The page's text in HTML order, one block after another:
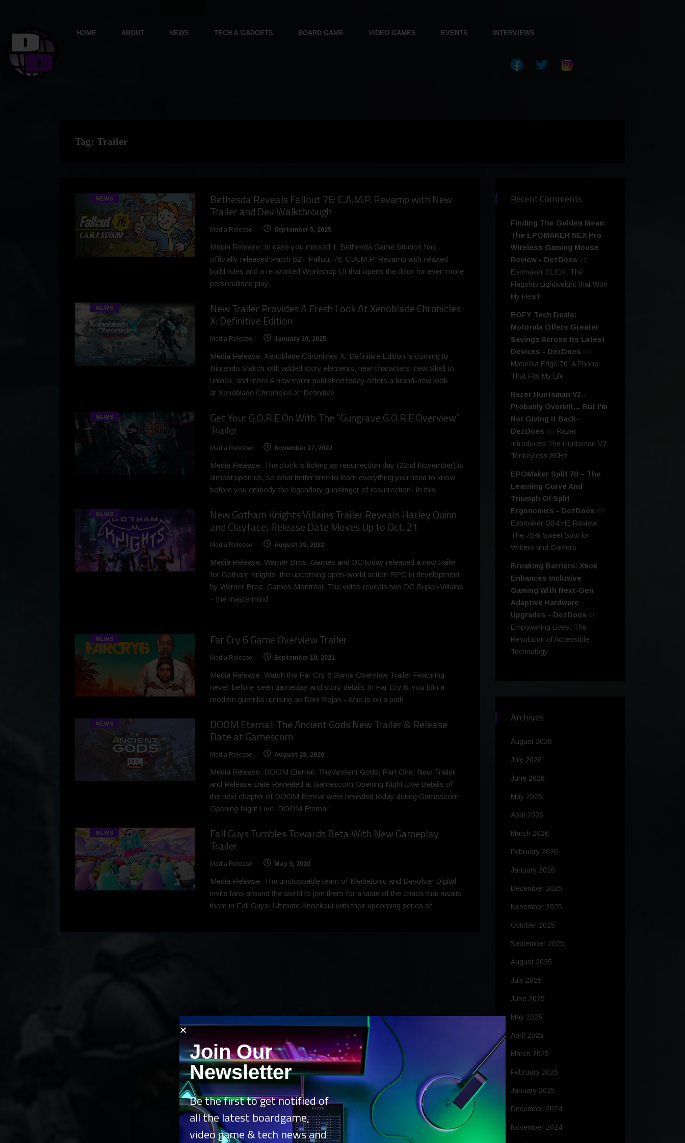
HOME ABOUT NEWS TECH & GADGETS BOARD GAME VIDEO GAMES EVENTS INTERVIEWS
Tag: Trailer
NEWS Bethesda Reveals Fallout 76: C.A.M.P. Revamp with New
Trailer and Dev Walkthrough
Media Release September 5, 2025
Media Release: In case you missed it, Bethesda Game Studios has
officially released Patch 62—Fallout 76: C.A.M.P. Revamp with relaxed
build rules and a re-worked Workshop UI that opens the door for even more
personalised play.
NEWS New Trailer Provides A Fresh Look At Xenoblade Chronicles
X: Definitive Edition
Media Release January 10, 2025
Media Release: Xenoblade Chronicles X: Definitive Edition is coming to
Nintendo Switch with added story elements, new characters, new Skell to
unlock, and more A new trailer published today offers a brand-new look
at Xenoblade Chronicles X: Definitive
NEWS Get Your G.O.R.E On With The “Gungrave G.O.R.E Overview”
Trailer
Media Release November 17, 2022
Media Release: The clock is ticking as resurrection day (22nd November) is
almost upon us, so what better time to learn everything you need to know
before you embody the legendary gunslinger of resurrection! In this
NEWS New Gotham Knights Villains Trailer Reveals Harley Quinn
and Clayface; Release Date Moves Up to Oct. 21
Media Release August 29, 2022
Media Release: Warner Bros. Games and DC today released a new trailer
for Gotham Knights, the upcoming open-world action RPG in development
by Warner Bros. Games Montréal. The video reveals two DC Super-Villains
– the mastermind
NEWS Far Cry 6 Game Overview Trailer
Media Release September 10, 2021
Media Release: Watch the Far Cry 6 Game Overview Trailer Featuring
never-before-seen gameplay and story details In Far Cry 6, you join a
modern guerrilla uprising as Dani Rojas - who is on a path
NEWS DOOM Eternal: The Ancient Gods New Trailer & Release
Date at Gamescom
Media Release August 28, 2020
Media Release: DOOM Eternal: The Ancient Gods, Part One, New Trailer
and Release Date Revealed at Gamescom Opening Night Live Details of
the next chapter of DOOM Eternal were revealed today during Gamescom
Opening Night Live. DOOM Eternal:
NEWS Fall Guys Tumbles Towards Beta With New Gameplay
Trailer
Media Release May 9, 2020
Media Release: The unstoppable team of Mediatonic and Devolver Digital
invite fans around the world to join them for a taste of the chaos that awaits
them in Fall Guys: Ultimate Knockout with their upcoming series of
Recent Comments
Finding The Golden Mean:
The EPOMAKER NEX Pro
Wireless Gaming Mouse
Review - DezDoes on
Epomaker CLICK: The
Flagship Lightweight that Won
My Heart!
EOFY Tech Deals:
Motorola Offers Greater
Savings Across Its Latest
Devices - DezDoes on
Motorola Edge 70: A Phone
That Fits My Life
Razer Huntsman V3 -
Probably Overkill… But I’m
Not Giving It Back-
DezDoes on Razer
Introduces The Huntsman V3
Tenkeyless 8KHz
EPOMaker Split 70 – The
Learning Curve And
Triumph Of Split
Ergonomics - DezDoes on
Epomaker G84 HE Review:
The 75% Sweet Spot for
Writers and Gamers
Breaking Barriers: Xbox
Enhances Inclusive
Gaming With Next-Gen
Adaptive Hardware
Upgrades - DezDoes on
Empowering Lives: The
Revolution of Accessible
Technology
Archives
August 2026
July 2026
June 2026
May 2026
April 2026
March 2026
February 2026
January 2026
December 2025
November 2025
October 2025
September 2025
August 2025
July 2025
June 2025
May 2025
April 2025
March 2025
February 2025
January 2025
December 2024
November 2024
Join Our
Newsletter
Be the first to get notified of
all the latest boardgame,
video game & tech news and